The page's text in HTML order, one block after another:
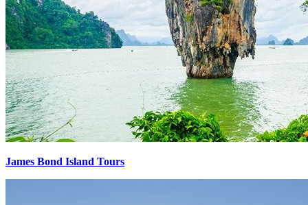
James Bond Island Tours